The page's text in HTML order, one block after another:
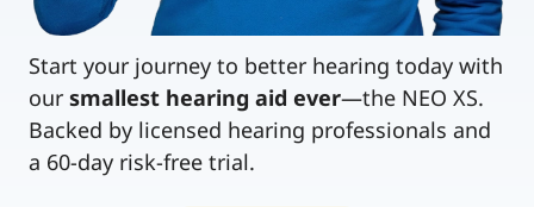
Start your journey to better hearing today with
our smallest hearing aid ever—the NEO XS.
Backed by licensed hearing professionals and
a 60-day risk-free trial.